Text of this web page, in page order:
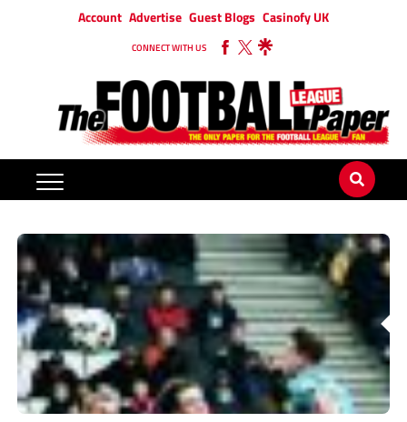
Account Advertise Guest Blogs Casinofy UK
CONNECT WITH US